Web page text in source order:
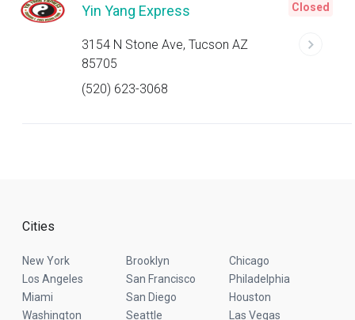
Yin Yang Express
3154 N Stone Ave, Tucson AZ
85705
(520) 623-3068
Closed
Cities
New York Brooklyn
Chicago
Los Angeles
San Francisco
Philadelphia
Miami
San Diego
Houston
Washington
Seattle Las Vegas